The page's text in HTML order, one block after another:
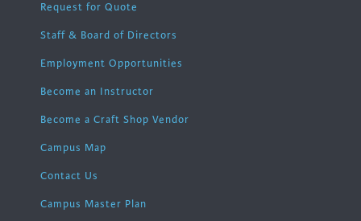
Request for Quote
Staff & Board of Directors
Employment Opportunities
Become an Instructor
Become a Craft Shop Vendor
Campus Map
Contact Us
Campus Master Plan